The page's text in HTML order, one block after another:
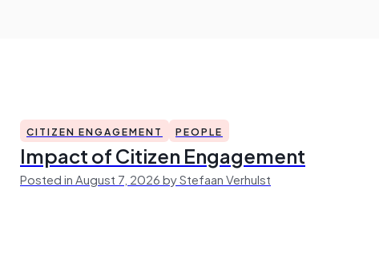
CITIZEN ENGAGEMENT PEOPLE
Impact of Citizen Engagement
Posted in August 7, 2026 by Stefaan Verhulst